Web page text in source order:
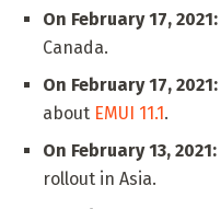
On February 17, 2021:
Canada.
On February 17, 2021:
about EMUI 11.1.
On February 13, 2021:
rollout in Asia.